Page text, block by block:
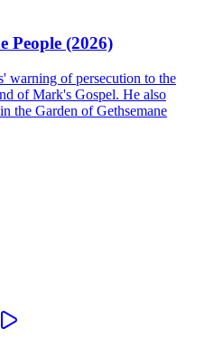
People (2026)
warning of persecution to the
of Mark's Gospel. He also
the Garden of Gethsemane